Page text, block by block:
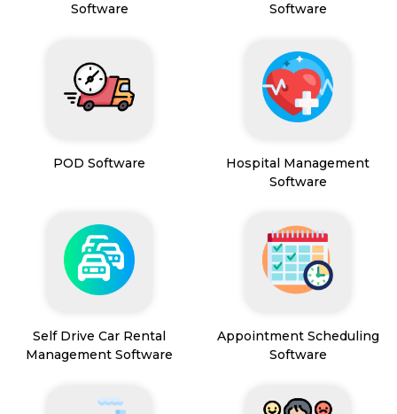
Software
Software
POD Software
Hospital Management
Software
Self Drive Car Rental
Management Software
Appointment Scheduling
Software